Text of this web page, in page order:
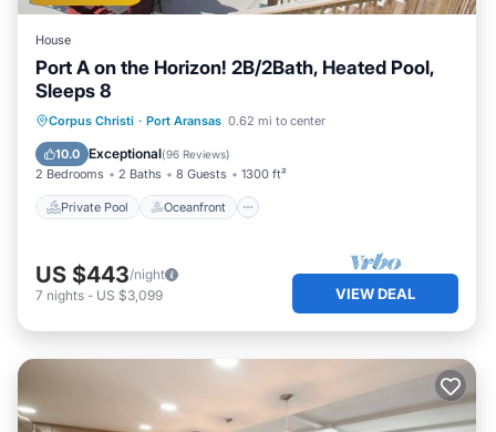
House
Port A on the Horizon! 2B/2Bath, Heated Pool,
Sleeps 8
Corpus Christi · Port Aransas 0.62 mi to center
10.0 Exceptional(96 Reviews)
2 Bedrooms 2 Baths 8 Guests 1300 ft²
Private Pool Oceanfront
Private Pool Oceanfront
Parking
Pool
US $443/night
7 nights - US $3,099 VIEW DEAL